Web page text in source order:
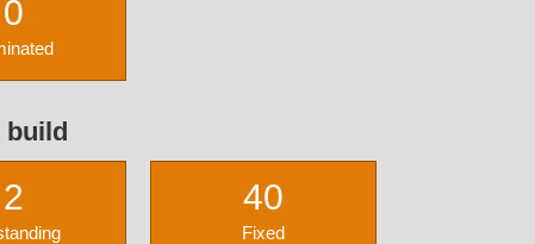
0
build
2 40
Fixed